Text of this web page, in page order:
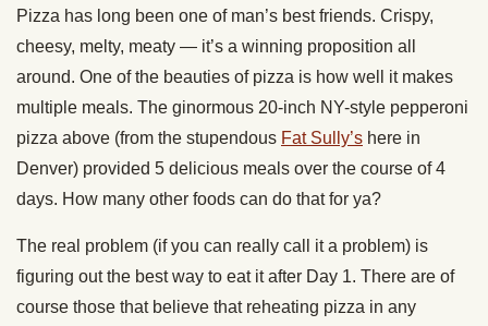
Pizza has long been one of man’s best friends. Crispy,
cheesy, melty, meaty — it’s a winning proposition all
around. One of the beauties of pizza is how well it makes
multiple meals. The ginormous 20-inch NY-style pepperoni
pizza above (from the stupendous Fat Sully’s here in
Denver) provided 5 delicious meals over the course of 4
days. How many other foods can do that for ya?
The real problem (if you can really call it a problem) is
figuring out the best way to eat it after Day 1. There are of
course those that believe that reheating pizza in any